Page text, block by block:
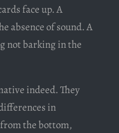
face up. A
absence of sound. A
not barking in the
indeed. They
in
the bottom,